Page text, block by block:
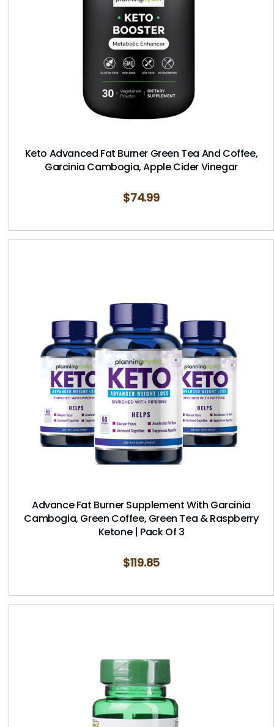
Keto Advanced Fat Burner Green Tea And Coffee,
Garcinia Cambogia, Apple Cider Vinegar
$74.99
Advance Fat Burner Supplement With Garcinia
Cambogia, Green Coffee, Green Tea & Raspberry
Ketone | Pack Of 3
$119.85